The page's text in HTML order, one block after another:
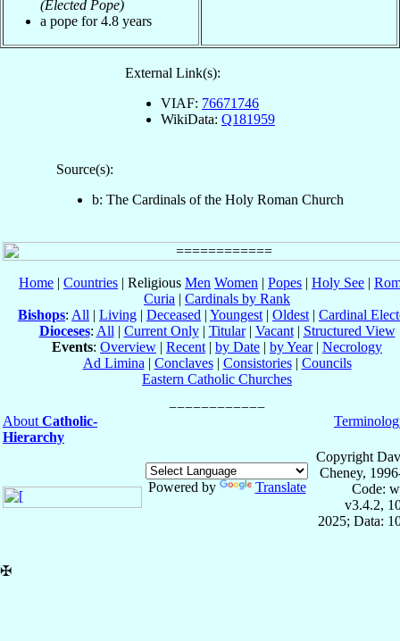
(Elected Pope)
a pope for 4.8 years
External Link(s):
VIAF: 76671746
WikiData: Q181959
Source(s):
b: The Cardinals of the Holy Roman Church
Home | Countries | Religious Men Women | Popes | Holy See |
Curia | Cardinals by Rank
Bishops: All | Living | Deceased | Youngest | Oldest | Cardinal
Dioceses: All | Current Only| Titular| Vacant| Structured View
Events: Overview | Recent | by Date | by Year| Necrology
Ad Limina | Conclaves| Consistories| Councils
Eastern Catholic Churches
About Catholic-
Hierarchy
Powered by Translate
Copyright
Cheney,
Code:
v3.4.2,
2025; Data:
✠